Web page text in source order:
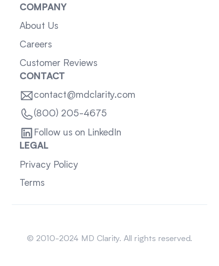
COMPANY
About Us
Careers
Customer Reviews
CONTACT
contact@mdclarity.com
(800) 205-4675
Follow us on LinkedIn
LEGAL
Privacy Policy
Terms
© 2010-2024 MD Clarity. All rights reserved.